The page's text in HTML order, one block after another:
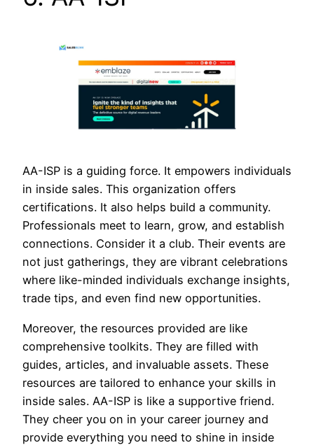
AA-ISP is a guiding force. It empowers individuals
in inside sales. This organization offers
certifications. It also helps build a community.
Professionals meet to learn, grow, and establish
connections. Consider it a club. Their events are
not just gatherings, they are vibrant celebrations
where like-minded individuals exchange insights,
trade tips, and even find new opportunities.
Moreover, the resources provided are like
comprehensive toolkits. They are filled with
guides, articles, and invaluable assets. These
resources are tailored to enhance your skills in
inside sales. AA-ISP is like a supportive friend.
They cheer you on in your career journey and
provide everything you need to shine in inside